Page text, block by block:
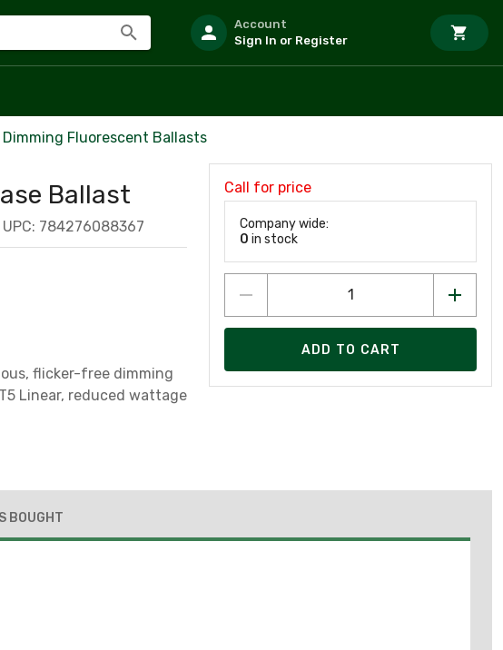
Account
Sign In or Register
Fluorescent Ballasts
Ballast
UPC: 784276088367
flicker-free dimming
from 100 percent to 1 percent, 1 lamp, 49W, T5 Linear, reduced wattage
Call for price
Company wide:
0 in stock
ADD TO CART
BOUGHT